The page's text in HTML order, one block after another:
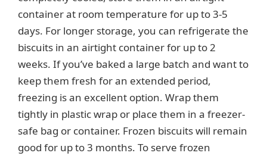
container at room temperature for up to 3-5
days. For longer storage, you can refrigerate the
biscuits in an airtight container for up to 2
weeks. If you’ve baked a large batch and want to
keep them fresh for an extended period,
freezing is an excellent option. Wrap them
tightly in plastic wrap or place them in a freezer-
safe bag or container. Frozen biscuits will remain
good for up to 3 months. To serve frozen